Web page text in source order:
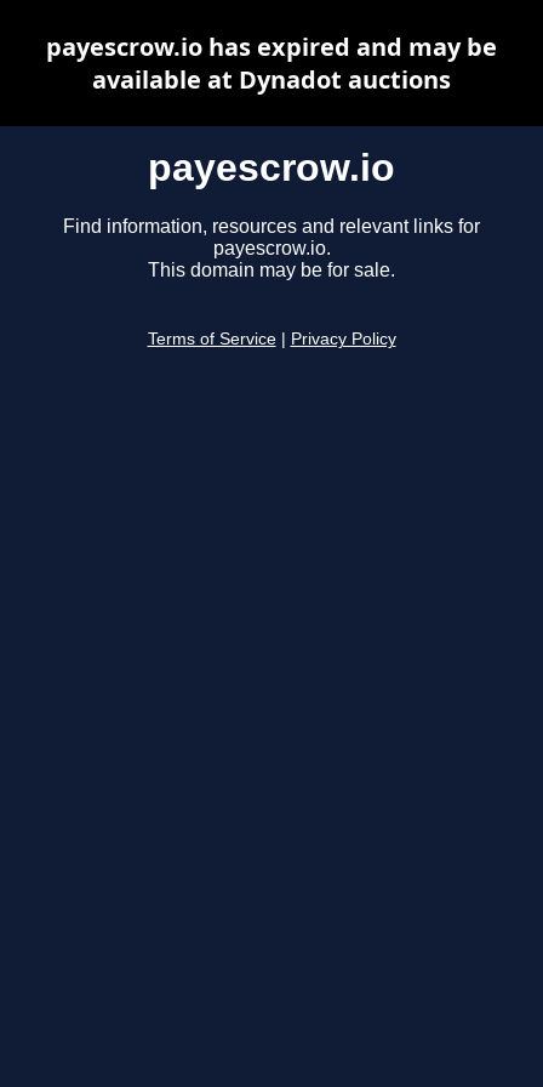
payescrow.io
Find information, resources and relevant links for
payescrow.io.
This domain may be for sale.
Terms of Service Privacy Policy
payescrow.io has expired and may be
available at Dynadot auctions